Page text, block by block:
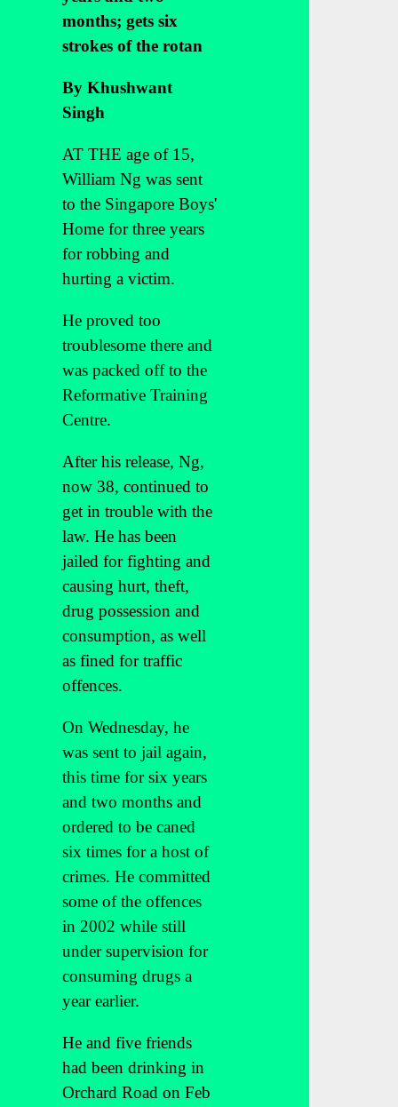
months; gets six
strokes of the rotan
By Khushwant
Singh
AT THE age of 15,
William Ng was sent
to the Singapore Boys'
Home for three years
for robbing and
hurting a victim.
He proved too
troublesome there and
was packed off to the
Reformative Training
Centre.
After his release, Ng,
now 38, continued to
get in trouble with the
law. He has been
jailed for fighting and
causing hurt, theft,
drug possession and
consumption, as well
as fined for traffic
offences.
On Wednesday, he
was sent to jail again,
this time for six years
and two months and
ordered to be caned
six times for a host of
crimes. He committed
some of the offences
in 2002 while still
under supervision for
consuming drugs a
year earlier.
He and five friends
had been drinking in
Orchard Road on Feb